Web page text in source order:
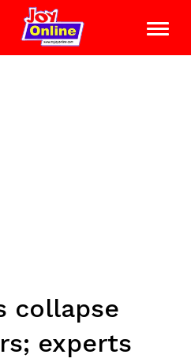
collapse
experts